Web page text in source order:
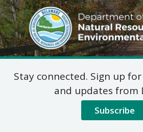
DNREC Menu
Federal
Certification:
Stay connected. Sign up
and updates from
Subscribe